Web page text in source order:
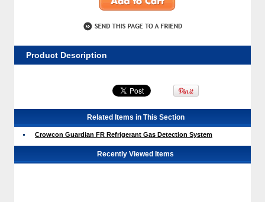
Product Description
Related Items in This Section
Crowcon Guardian FR Refrigerant Gas Detection System
Recently Viewed Items